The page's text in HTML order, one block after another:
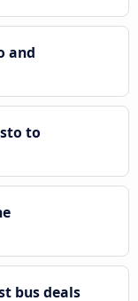
and
to
bus deals